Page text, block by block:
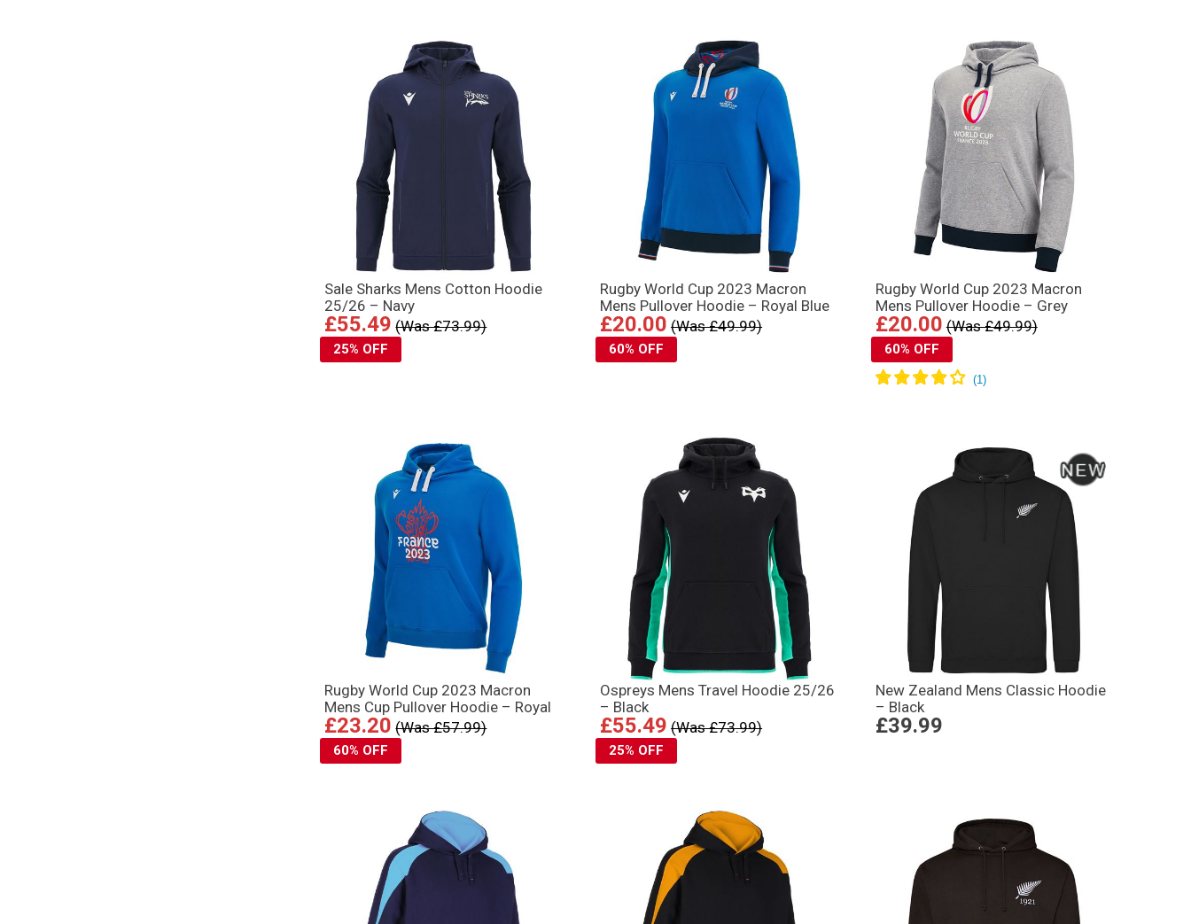
Sale Sharks Mens Cotton Hoodie
25/26 – Navy
£55.49 (Was £73.99)
25% OFF
Rugby World Cup 2023 Macron
Mens Pullover Hoodie – Royal Blue
£20.00 (Was £49.99)
60% OFF
Rugby World Cup 2023 Macron
Mens Pullover Hoodie – Grey
£20.00 (Was £49.99)
60% OFF
Rugby World Cup 2023 Macron
Mens Cup Pullover Hoodie – Royal
£23.20 (Was £57.99)
60% OFF
Ospreys Mens Travel Hoodie 25/26
– Black
£55.49 (Was £73.99)
25% OFF
New Zealand Mens Classic Hoodie
– Black
£39.99